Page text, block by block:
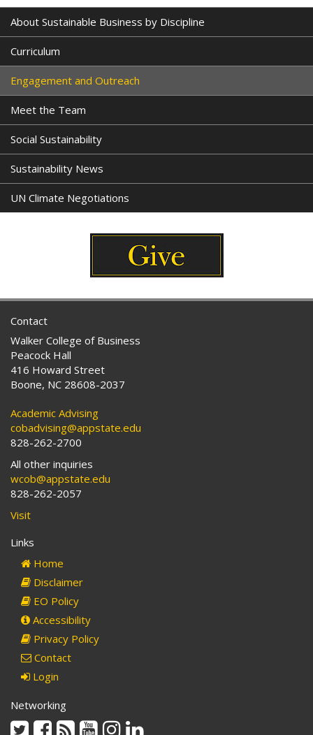
About Sustainable Business by Discipline
Curriculum
Engagement and Outreach
Meet the Team
Social Sustainability
Sustainability News
UN Climate Negotiations
Contact
Walker College of Business
Peacock Hall
416 Howard Street
Boone, NC 28608-2037
Academic Advising
cobadvising@appstate.edu
828-262-2700
All other inquiries
wcob@appstate.edu
828-262-2057
Visit
Links
Home
Disclaimer
EO Policy
Accessibility
Privacy Policy
Contact
Login
Networking
TwitterFacebook
Rss YoutubeInstagram